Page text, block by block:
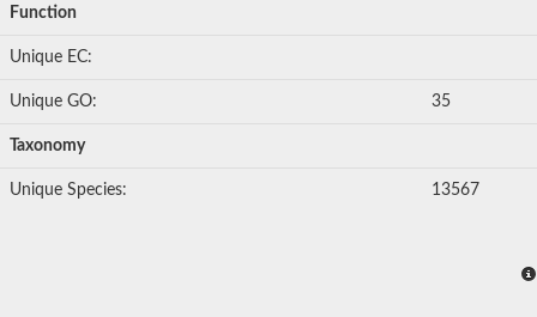
Function
Unique EC:
Unique GO: 35
Taxonomy
Unique Species: 13567